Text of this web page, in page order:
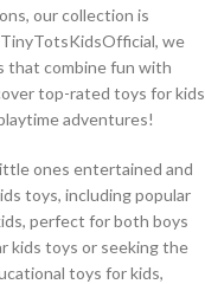
our collection is
we
that combine fun with
top-rated toys for kids
adventures!
ones entertained and
toys, including popular
perfect for both boys
kids toys or seeking the
toys for kids,